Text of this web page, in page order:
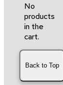
No
products
in the
cart.
Back to Top